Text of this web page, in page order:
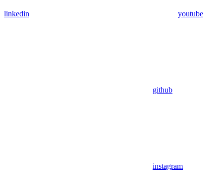
linkedin youtube
github
instagram